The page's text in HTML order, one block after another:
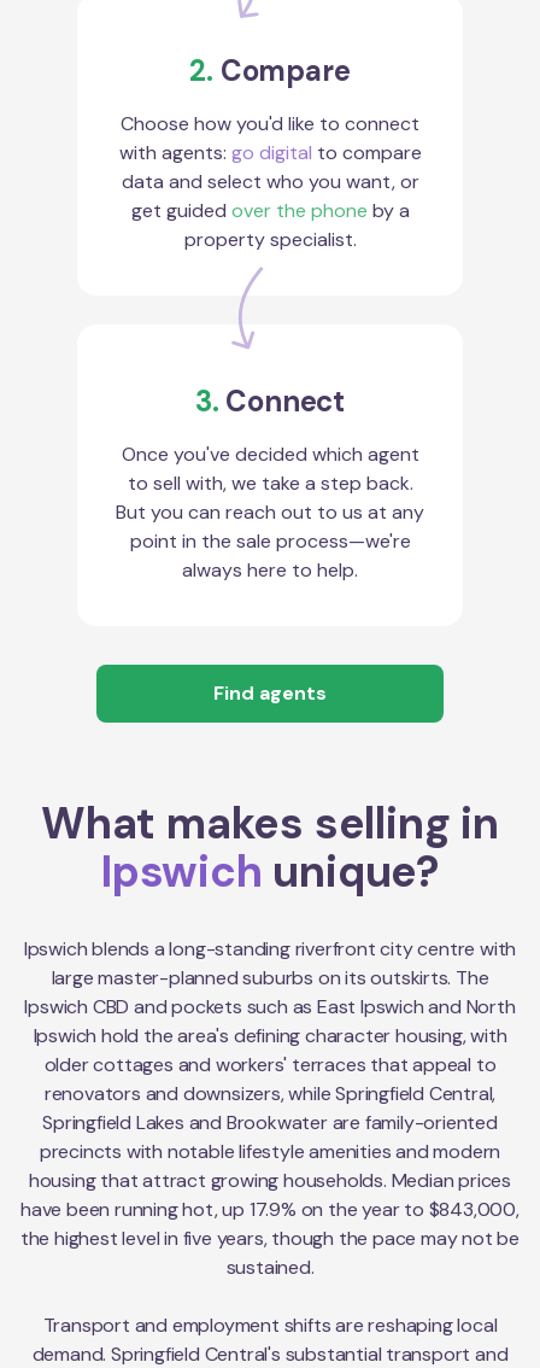
2. Compare
Choose how you'd like to connect
with agents: go digital to compare
data and select who you want, or
get guided over the phone by a
property specialist.
3. Connect
Once you've decided which agent
to sell with, we take a step back.
But you can reach out to us at any
point in the sale process—we're
always here to help.
Find agents
What makes selling in
Ipswich unique?
Ipswich blends a long-standing riverfront city centre with
large master-planned suburbs on its outskirts. The
Ipswich CBD and pockets such as East Ipswich and North
Ipswich hold the area's defining character housing, with
older cottages and workers' terraces that appeal to
renovators and downsizers, while Springfield Central,
Springfield Lakes and Brookwater are family-oriented
precincts with notable lifestyle amenities and modern
housing that attract growing households. Median prices
have been running hot, up 17.9% on the year to $843,000,
the highest level in five years, though the pace may not be
sustained.
Transport and employment shifts are reshaping local
demand. Springfield Central's substantial transport and